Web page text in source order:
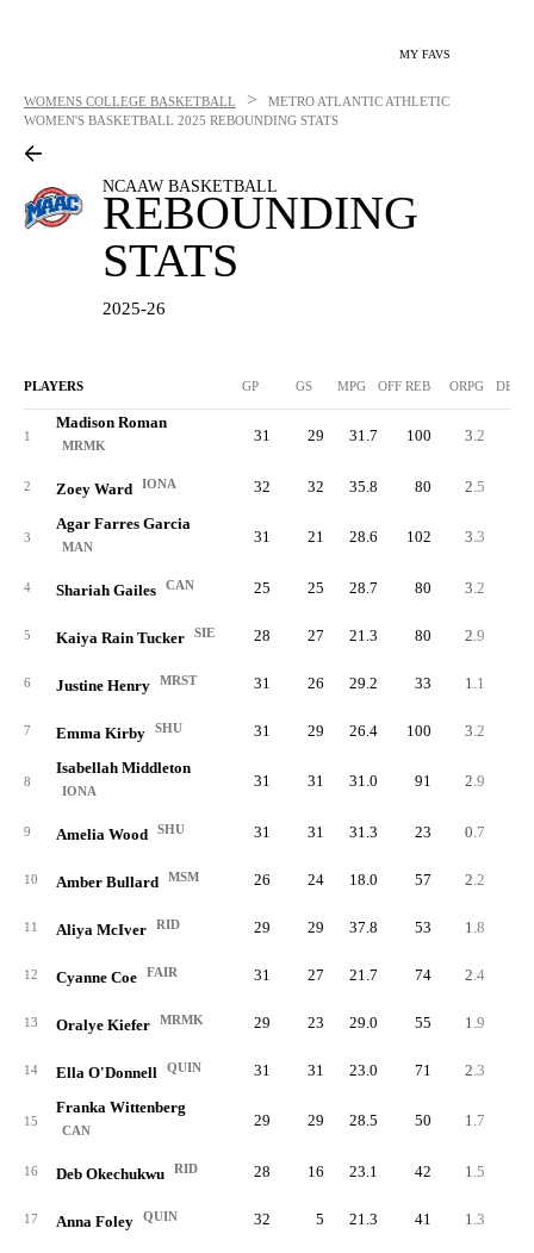
MY FAVS
WOMENS COLLEGE BASKETBALL >
METRO ATLANTIC ATHLETIC
WOMEN'S BASKETBALL 2025 REBOUNDING STATS
NCAAW BASKETBALL
REBOUNDING
STATS
2025-26
PLAYERS GP GS MPG OFF REB ORPG DEF
1
Madison Roman
MRMK
31 29 31.7 100 3.2
2 Zoey Ward IONA 32 32 35.8 80 2.5
3
Agar Farres Garcia
MAN
31 21 28.6 102 3.3
4 Shariah Gailes CAN 25 25 28.7 80 3.2
5 Kaiya Rain Tucker SIE 28 27 21.3 80 2.9
6 Justine Henry MRST 31 26 29.2 33 1.1
7 Emma Kirby SHU 31 29 26.4 100 3.2
8
Isabellah Middleton
IONA
31 31 31.0 91 2.9
9 Amelia Wood SHU 31 31 31.3 23 0.7
10 Amber Bullard MSM 26 24 18.0 57 2.2
11 Aliya McIver RID 29 29 37.8 53 1.8
12 Cyanne Coe FAIR 31 27 21.7 74 2.4
13 Oralye Kiefer MRMK 29 23 29.0 55 1.9
14 Ella O'Donnell QUIN 31 31 23.0 71 2.3
15
Franka Wittenberg
CAN
29 29 28.5 50 1.7
16 Deb Okechukwu RID 28 16 23.1 42 1.5
17 Anna Foley QUIN 32 5 21.3 41 1.3